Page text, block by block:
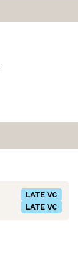
LATE VC
LATE VC